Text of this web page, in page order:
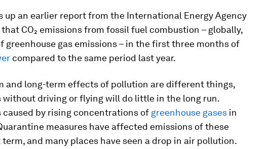
up an earlier report from the International Energy Agency
CO₂ emissions from fossil fuel combustion – globally,
greenhouse gas emissions – in the first three months of
compared to the same period last year.
and long-term effects of pollution are different things,
without driving or flying will do little in the long run.
caused by rising concentrations of greenhouse gases in
measures have affected emissions of these
and many places have seen a drop in air pollution.